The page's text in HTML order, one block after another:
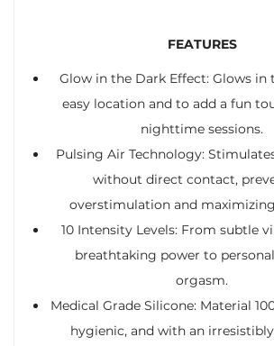
FEATURES
Glow in the Dark Effect: Glows in
easy location and to add a fun
nighttime sessions.
Pulsing Air Technology:
without direct contact,
overstimulation and
10 Intensity Levels: From subtle
breathtaking power to
orgasm.
Medical Grade Silicone: Material
hygienic, and with an